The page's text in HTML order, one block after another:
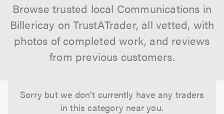
Browse trusted local Communications in
Billericay on TrustATrader, all vetted, with
photos of completed work, and reviews
from previous customers.
Sorry but we don't currently have any traders
in this category near you.